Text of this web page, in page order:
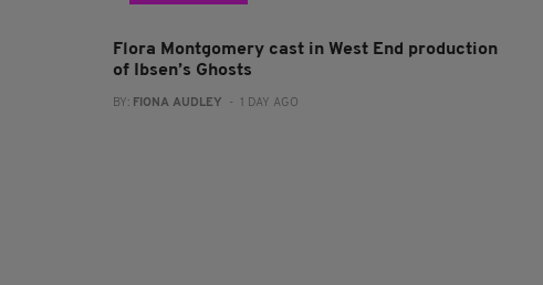
Flora Montgomery cast in West End production
of Ibsen’s Ghosts
BY: FIONA AUDLEY - 1 DAY AGO